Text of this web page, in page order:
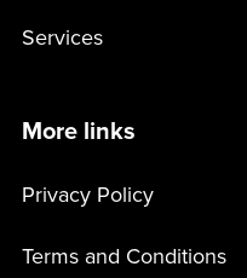
Services
More links
Privacy Policy
Terms and Conditions